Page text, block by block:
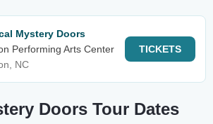
Mystery Doors
Performing Arts Center
NC
TICKETS
Doors Tour Dates